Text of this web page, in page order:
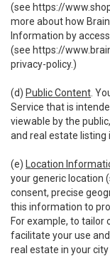
(see https://
more about how
Information by
(see https://
privacy-policy.)
(d) Public Content .
Service that is
viewable by the
and real estate listing
(e) Location
your generic location
consent, precise
this information to
For example, to tailor
facilitate your use
real estate in your city